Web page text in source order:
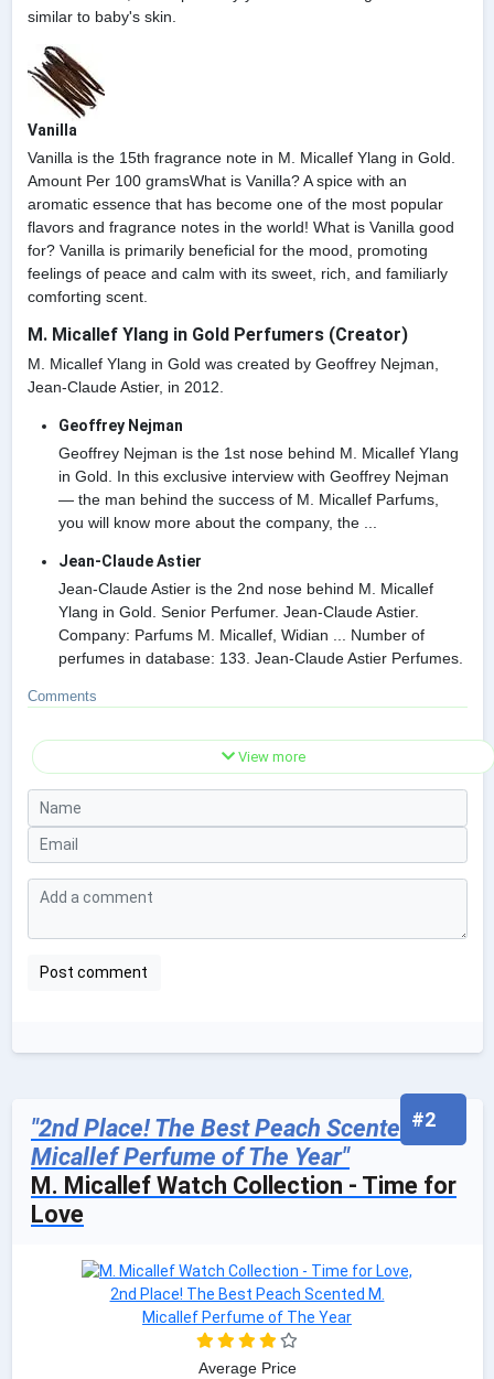
similar to baby's skin.
Vanilla
Vanilla is the 15th fragrance note in M. Micallef Ylang in Gold.
Amount Per 100 gramsWhat is Vanilla? A spice with an
aromatic essence that has become one of the most popular
flavors and fragrance notes in the world! What is Vanilla good
for? Vanilla is primarily beneficial for the mood, promoting
feelings of peace and calm with its sweet, rich, and familiarly
comforting scent.
M. Micallef Ylang in Gold Perfumers (Creator)
M. Micallef Ylang in Gold was created by Geoffrey Nejman,
Jean-Claude Astier, in 2012.
Geoffrey Nejman
Geoffrey Nejman is the 1st nose behind M. Micallef Ylang
in Gold. In this exclusive interview with Geoffrey Nejman
— the man behind the success of M. Micallef Parfums,
you will know more about the company, the ...
Jean-Claude Astier
Jean-Claude Astier is the 2nd nose behind M. Micallef
Ylang in Gold. Senior Perfumer. Jean-Claude Astier.
Company: Parfums M. Micallef, Widian ... Number of
perfumes in database: 133. Jean-Claude Astier Perfumes.
Comments
View more
#2
"2nd Place! The Best Peach Scented M.
Micallef Perfume of The Year"
M. Micallef Watch Collection - Time for
Love
Average Price